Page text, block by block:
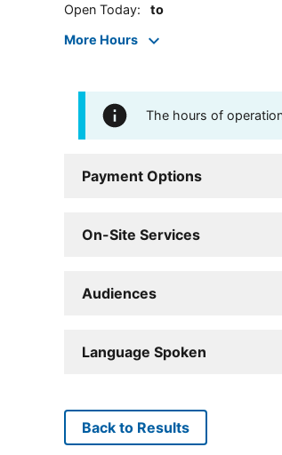
Open Today: to
More Hours
The hours of
Payment Options
On-Site Services
Audiences
Language Spoken
Back to Results